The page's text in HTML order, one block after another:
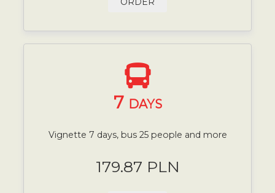
7 DAYS
Vignette 7 days, bus 25 people and more
179.87 PLN